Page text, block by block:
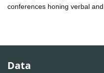
conferences honing verbal and
Data